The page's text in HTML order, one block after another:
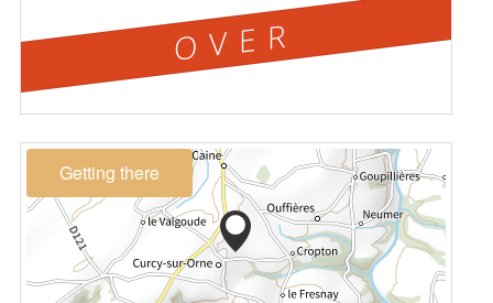
OVER
Getting there